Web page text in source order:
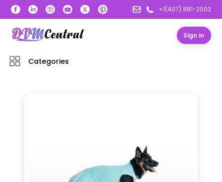
+1(407) 881-2002
Sign in
Categories